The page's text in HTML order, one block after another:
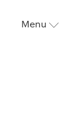
Menu ⬇